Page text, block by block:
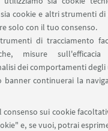
cookie e altri strumenti
solo con il tuo consenso.
di tracciamento
misure sull'efficacia
dei comportamenti
banner continuerai la
consenso sui cookie
e, se vuoi, potrai
consumerist society
to wild nature
embarks on a
a set destination,
of nature, which
spread in our
images, rooted